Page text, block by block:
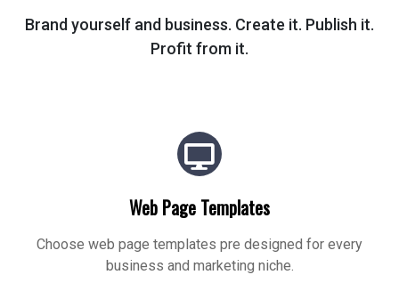
Brand yourself and business. Create it. Publish it.
Profit from it.
Web Page Templates
Choose web page templates pre designed for every
business and marketing niche.